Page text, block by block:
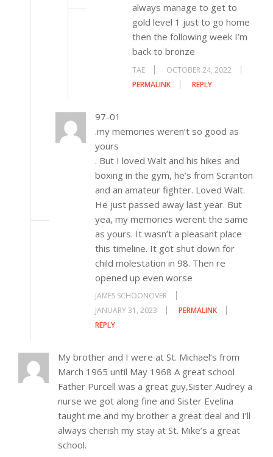
always manage to get to
gold level 1 just to go home
then the following week I’m
back to bronze
TAE
OCTOBER 24, 2022
PERMALINK
REPLY
97-01
.my memories weren’t so good as
yours
. But I loved Walt and his hikes and
boxing in the gym, he’s from Scranton
and an amateur fighter. Loved Walt.
He just passed away last year. But
yea, my memories werent the same
as yours. It wasn’t a pleasant place
this timeline. It got shut down for
child molestation in 98. Then re
opened up even worse
JAMES SCHOONOVER
JANUARY 31, 2023
PERMALINK
REPLY
My brother and I were at St. Michael’s from
March 1965 until May 1968 A great school
Father Purcell was a great guy,Sister Audrey a
nurse we got along fine and Sister Evelina
taught me and my brother a great deal and I’ll
always cherish my stay at St. Mike’s a great
school.